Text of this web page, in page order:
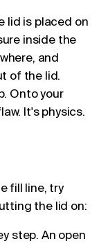
lid is placed on
inside the
and
of the lid.
Onto your
It's physics.
fill line, try
the lid on:
step. An open